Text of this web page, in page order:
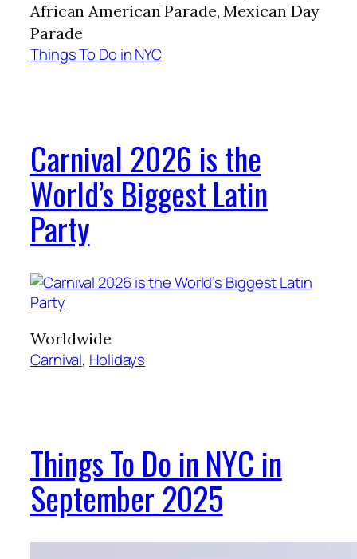
African American Parade, Mexican Day
Parade
Things To Do in NYC
Carnival 2026 is the
World’s Biggest Latin
Party
Worldwide
Carnival, Holidays
Things To Do in NYC in
September 2025